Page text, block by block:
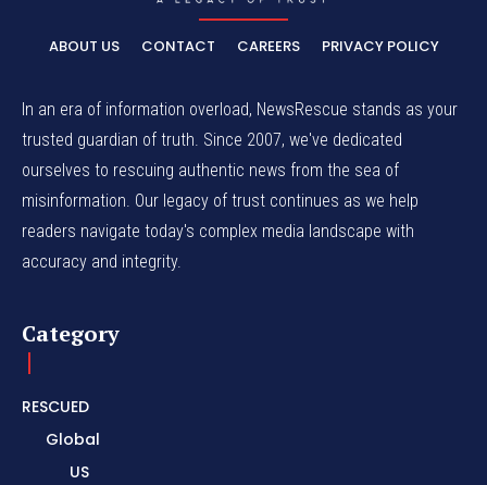
ABOUT US CONTACT CAREERS PRIVACY POLICY
In an era of information overload, NewsRescue stands as your
trusted guardian of truth. Since 2007, we've dedicated
ourselves to rescuing authentic news from the sea of
misinformation. Our legacy of trust continues as we help
readers navigate today's complex media landscape with
accuracy and integrity.
Category
RESCUED
Global
US